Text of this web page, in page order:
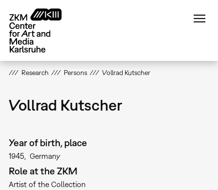
main
content
Research Persons Vollrad Kutscher
Vollrad Kutscher
Year of birth, place
1945 Germany
Role at the ZKM
Artist of the Collection